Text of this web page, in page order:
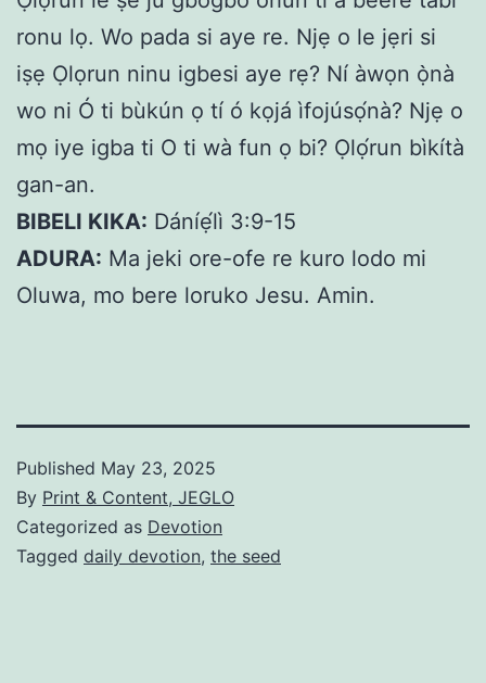
ronu lọ. Wo pada si aye re. Njẹ o le jẹri si
iṣẹ Ọlọrun ninu igbesi aye rẹ? Ní àwọn ọ̀nà
wo ni Ó ti bùkún ọ tí ó kọjá ìfojúsọ́nà? Njẹ o
mọ iye igba ti O ti wà fun ọ bi? Ọlọ́run bìkítà
gan-an.
BIBELI KIKA: Dáníẹ́lì 3:9-15
ADURA: Ma jeki ore-ofe re kuro lodo mi
Oluwa, mo bere loruko Jesu. Amin.
Published May 23, 2025
By Print & Content, JEGLO
Categorized as Devotion
Tagged daily devotion, the seed